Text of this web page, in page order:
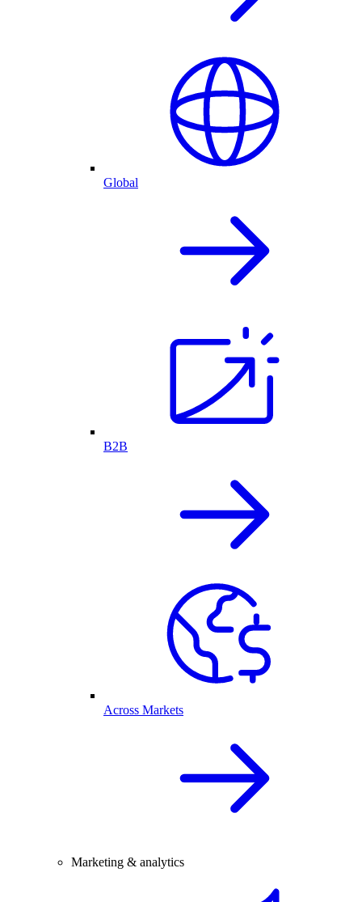
Global
B2B
Across Markets
Marketing & analytics